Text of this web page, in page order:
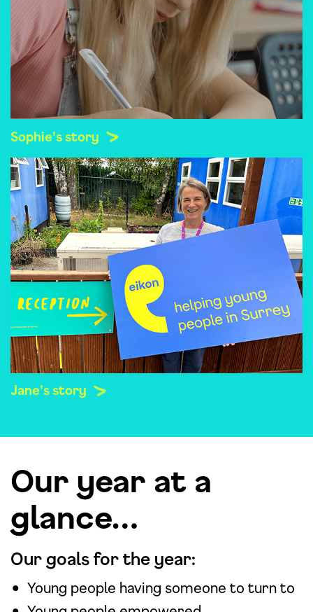
Sophie's story
Jane's story
Our year at a
glance…
Our goals for the year:
Young people having someone to turn to